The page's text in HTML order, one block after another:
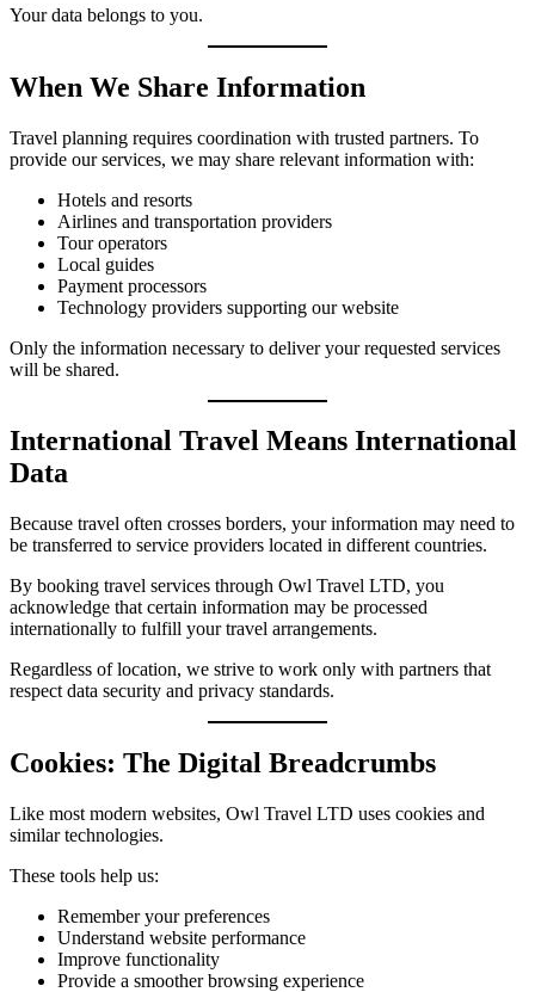
Your data belongs to you.
When We Share Information
Travel planning requires coordination with trusted partners. To
provide our services, we may share relevant information with:
Hotels and resorts
Airlines and transportation providers
Tour operators
Local guides
Payment processors
Technology providers supporting our website
Only the information necessary to deliver your requested services
will be shared.
International Travel Means International
Data
Because travel often crosses borders, your information may need to
be transferred to service providers located in different countries.
By booking travel services through Owl Travel LTD, you
acknowledge that certain information may be processed
internationally to fulfill your travel arrangements.
Regardless of location, we strive to work only with partners that
respect data security and privacy standards.
Cookies: The Digital Breadcrumbs
Like most modern websites, Owl Travel LTD uses cookies and
similar technologies.
These tools help us:
Remember your preferences
Understand website performance
Improve functionality
Provide a smoother browsing experience